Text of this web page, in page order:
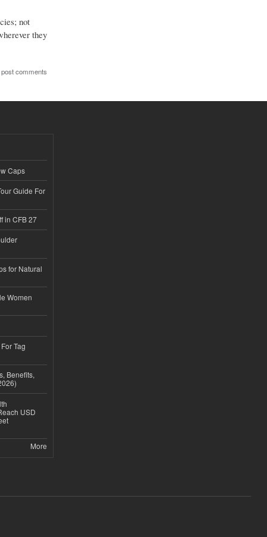
not
they
comments
Caps
Guide For
in CFB 27
for Natural
Women
Tag
Benefits,
USD
More